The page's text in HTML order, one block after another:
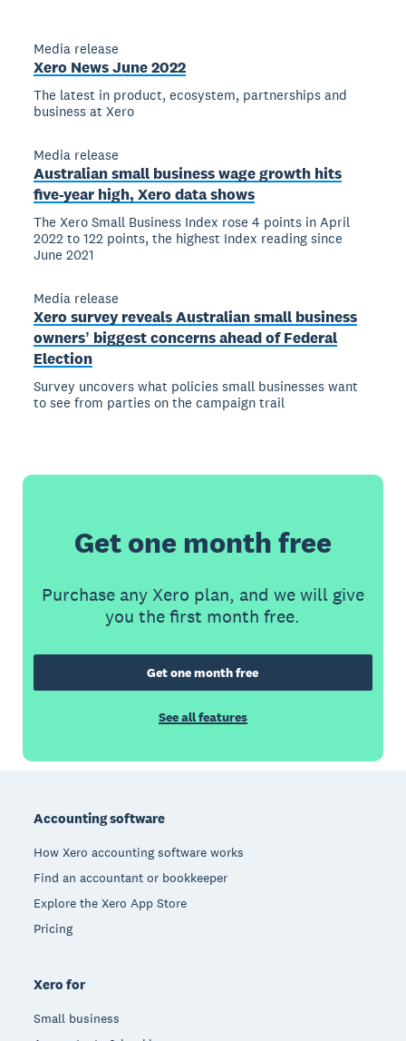
Media release
Xero News June 2022
The latest in product, ecosystem, partnerships and
business at Xero
Media release
Australian small business wage growth hits
five-year high, Xero data shows
The Xero Small Business Index rose 4 points in April
2022 to 122 points, the highest Index reading since
June 2021
Media release
Xero survey reveals Australian small business
ownersʼ biggest concerns ahead of Federal
Election
Survey uncovers what policies small businesses want
to see from parties on the campaign trail
Get one month free
Purchase any Xero plan, and we will give
you the first month free.
Get one month free
See all features
Accounting software
How Xero accounting software works
Find an accountant or bookkeeper
Explore the Xero App Store
Pricing
Xero for
Small business